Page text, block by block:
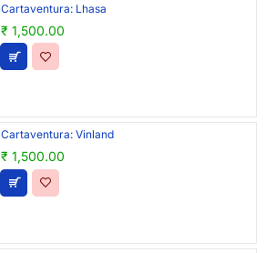
Cartaventura: Lhasa
₹ 1,500.00
Cartaventura: Vinland
₹ 1,500.00